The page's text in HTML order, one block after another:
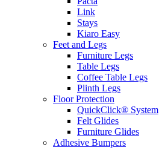
Link
Stays
Kiaro Easy
Feet and Legs
Furniture Legs
Table Legs
Coffee Table Legs
Plinth Legs
Floor Protection
QuickClick® System
Felt Glides
Furniture Glides
Adhesive Bumpers